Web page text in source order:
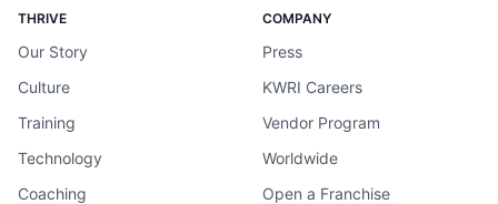
THRIVE
Our Story
Culture
Training
Technology
Coaching
COMPANY
Press
KWRI Careers
Vendor Program
Worldwide
Open a Franchise